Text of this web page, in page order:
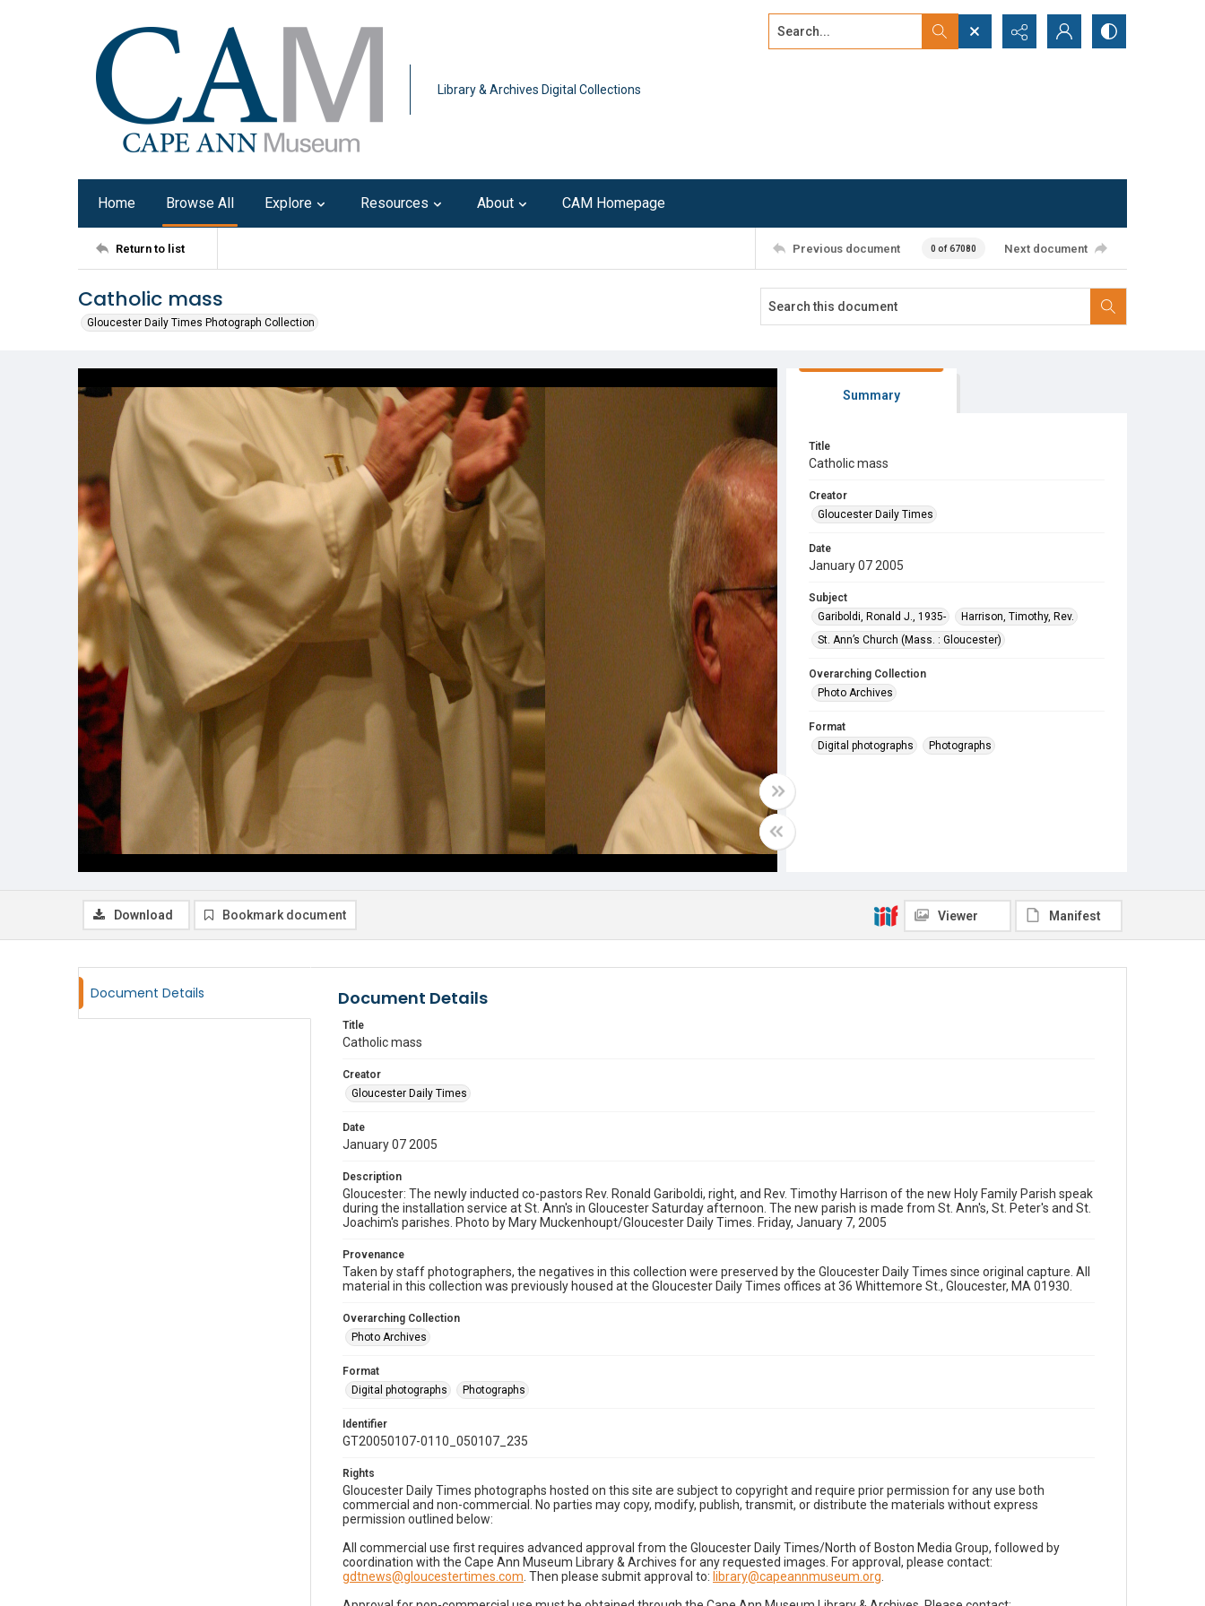
Library & Archives Digital Collections
Search...
Home Browse All Explore Resources About CAM Homepage
Return to list Previous document 0 of 67080 Next document
Catholic mass
Gloucester Daily Times Photograph Collection
Summary
Title
Catholic mass
Creator
Gloucester Daily Times
Date
January 07 2005
Subject
Gariboldi, Ronald J., 1935-
Harrison, Timothy, Rev.
St. Ann’s Church (Mass. : Gloucester)
Overarching Collection
Photo Archives
Format
Digital photographs
Photographs
Download Bookmark document Viewer Manifest
Document Details Document Details
Title
Catholic mass
Creator
Gloucester Daily Times
Date
January 07 2005
Description
Gloucester: The newly inducted co-pastors Rev. Ronald Gariboldi, right, and Rev. Timothy Harrison of the new Holy Family Parish speak
during the installation service at St. Ann's in Gloucester Saturday afternoon. The new parish is made from St. Ann's, St. Peter's and St.
Joachim's parishes. Photo by Mary Muckenhoupt/Gloucester Daily Times. Friday, January 7, 2005
Provenance
Taken by staff photographers, the negatives in this collection were preserved by the Gloucester Daily Times since original capture. All
material in this collection was previously housed at the Gloucester Daily Times offices at 36 Whittemore St., Gloucester, MA 01930.
Overarching Collection
Photo Archives
Format
Digital photographs
Photographs
Identifier
GT20050107-0110_050107_235
Rights
Gloucester Daily Times photographs hosted on this site are subject to copyright and require prior permission for any use both
commercial and non-commercial. No parties may copy, modify, publish, transmit, or distribute the materials without express
permission outlined below:
All commercial use first requires advanced approval from the Gloucester Daily Times/North of Boston Media Group, followed by
coordination with the Cape Ann Museum Library & Archives for any requested images. For approval, please contact:
gdtnews@gloucestertimes.com . Then please submit approval to: library@capeannmuseum.org